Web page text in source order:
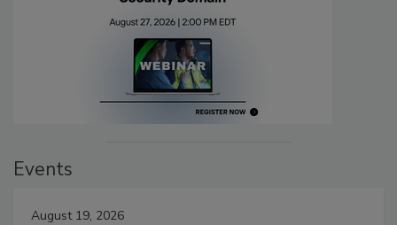
Events
August 19, 2026